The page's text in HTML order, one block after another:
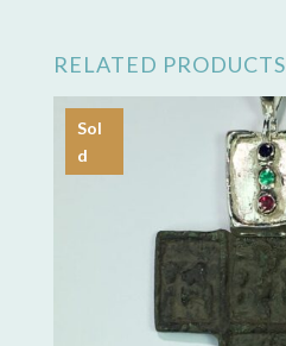
RELATED PRODUCTS
Sol
d